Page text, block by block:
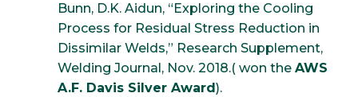
Bunn, D.K. Aidun, “Exploring the Cooling
Process for Residual Stress Reduction in
Dissimilar Welds,” Research Supplement,
Welding Journal, Nov. 2018.( won the AWS
A.F. Davis Silver Award).